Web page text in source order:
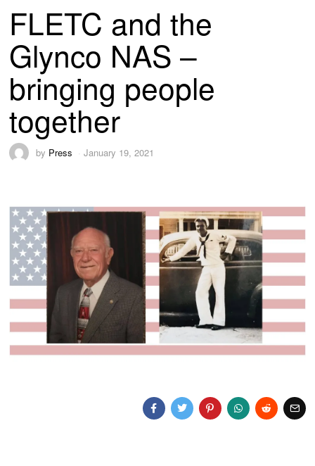
FLETC and the
Glynco NAS –
bringing people
together
by Press January 19, 2021